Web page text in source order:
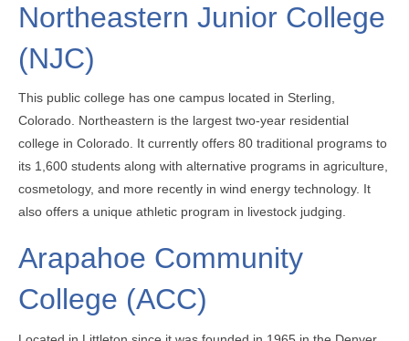
Northeastern Junior College
(NJC)
This public college has one campus located in Sterling,
Colorado. Northeastern is the largest two-year residential
college in Colorado. It currently offers 80 traditional programs to
its 1,600 students along with alternative programs in agriculture,
cosmetology, and more recently in wind energy technology. It
also offers a unique athletic program in livestock judging.
Arapahoe Community
College (ACC)